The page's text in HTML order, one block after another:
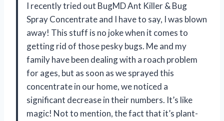
I recently tried out BugMD Ant Killer & Bug
Spray Concentrate and I have to say, I was blown
away! This stuff is no joke when it comes to
getting rid of those pesky bugs. Me and my
family have been dealing with a roach problem
for ages, but as soon as we sprayed this
concentrate in our home, we noticed a
significant decrease in their numbers. It’s like
magic! Not to mention, the fact that it’s plant-